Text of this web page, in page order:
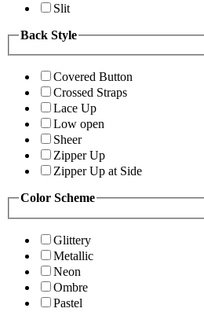
Slit
Back Style
Covered Button
Crossed Straps
Lace Up
Low open
Sheer
Zipper Up
Zipper Up at Side
Color Scheme
Glittery
Metallic
Neon
Ombre
Pastel